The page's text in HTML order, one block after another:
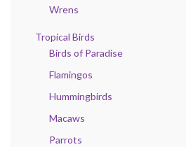
Wrens
Tropical Birds
Birds of Paradise
Flamingos
Hummingbirds
Macaws
Parrots